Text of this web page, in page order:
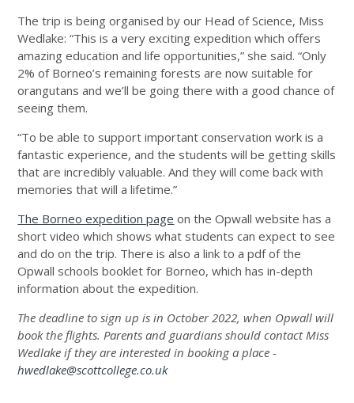
The trip is being organised by our Head of Science, Miss
Wedlake: “This is a very exciting expedition which offers
amazing education and life opportunities,” she said. “Only
2% of Borneo’s remaining forests are now suitable for
orangutans and we’ll be going there with a good chance of
seeing them.
“To be able to support important conservation work is a
fantastic experience, and the students will be getting skills
that are incredibly valuable. And they will come back with
memories that will a lifetime.”
The Borneo expedition page on the Opwall website has a
short video which shows what students can expect to see
and do on the trip. There is also a link to a pdf of the
Opwall schools booklet for Borneo, which has in-depth
information about the expedition.
The deadline to sign up is in October 2022, when Opwall will
book the flights. Parents and guardians should contact Miss
Wedlake if they are interested in booking a place -
hwedlake@scottcollege.co.uk